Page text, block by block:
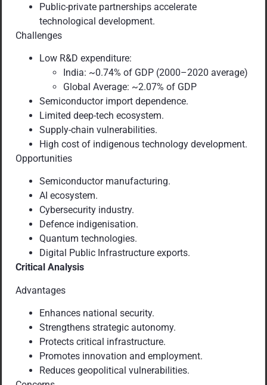
Public-private partnerships accelerate
technological development.
Challenges
Low R&D expenditure:
India: ~0.74% of GDP (2000–2020 average)
Global Average: ~2.07% of GDP
Semiconductor import dependence.
Limited deep-tech ecosystem.
Supply-chain vulnerabilities.
High cost of indigenous technology development.
Opportunities
Semiconductor manufacturing.
AI ecosystem.
Cybersecurity industry.
Defence indigenisation.
Quantum technologies.
Digital Public Infrastructure exports.
Critical Analysis
Advantages
Enhances national security.
Strengthens strategic autonomy.
Protects critical infrastructure.
Promotes innovation and employment.
Reduces geopolitical vulnerabilities.